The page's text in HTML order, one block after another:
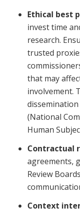
Ethical best
invest time
research.
trusted
that may
involvement.
(National
Human
Contractual
agreements,
Review
Context